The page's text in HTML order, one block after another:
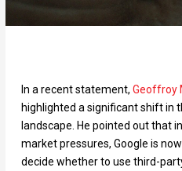
In a recent statement, Geoffroy
highlighted a significant shift in
landscape. He pointed out that
market pressures, Google is
decide whether to use third-